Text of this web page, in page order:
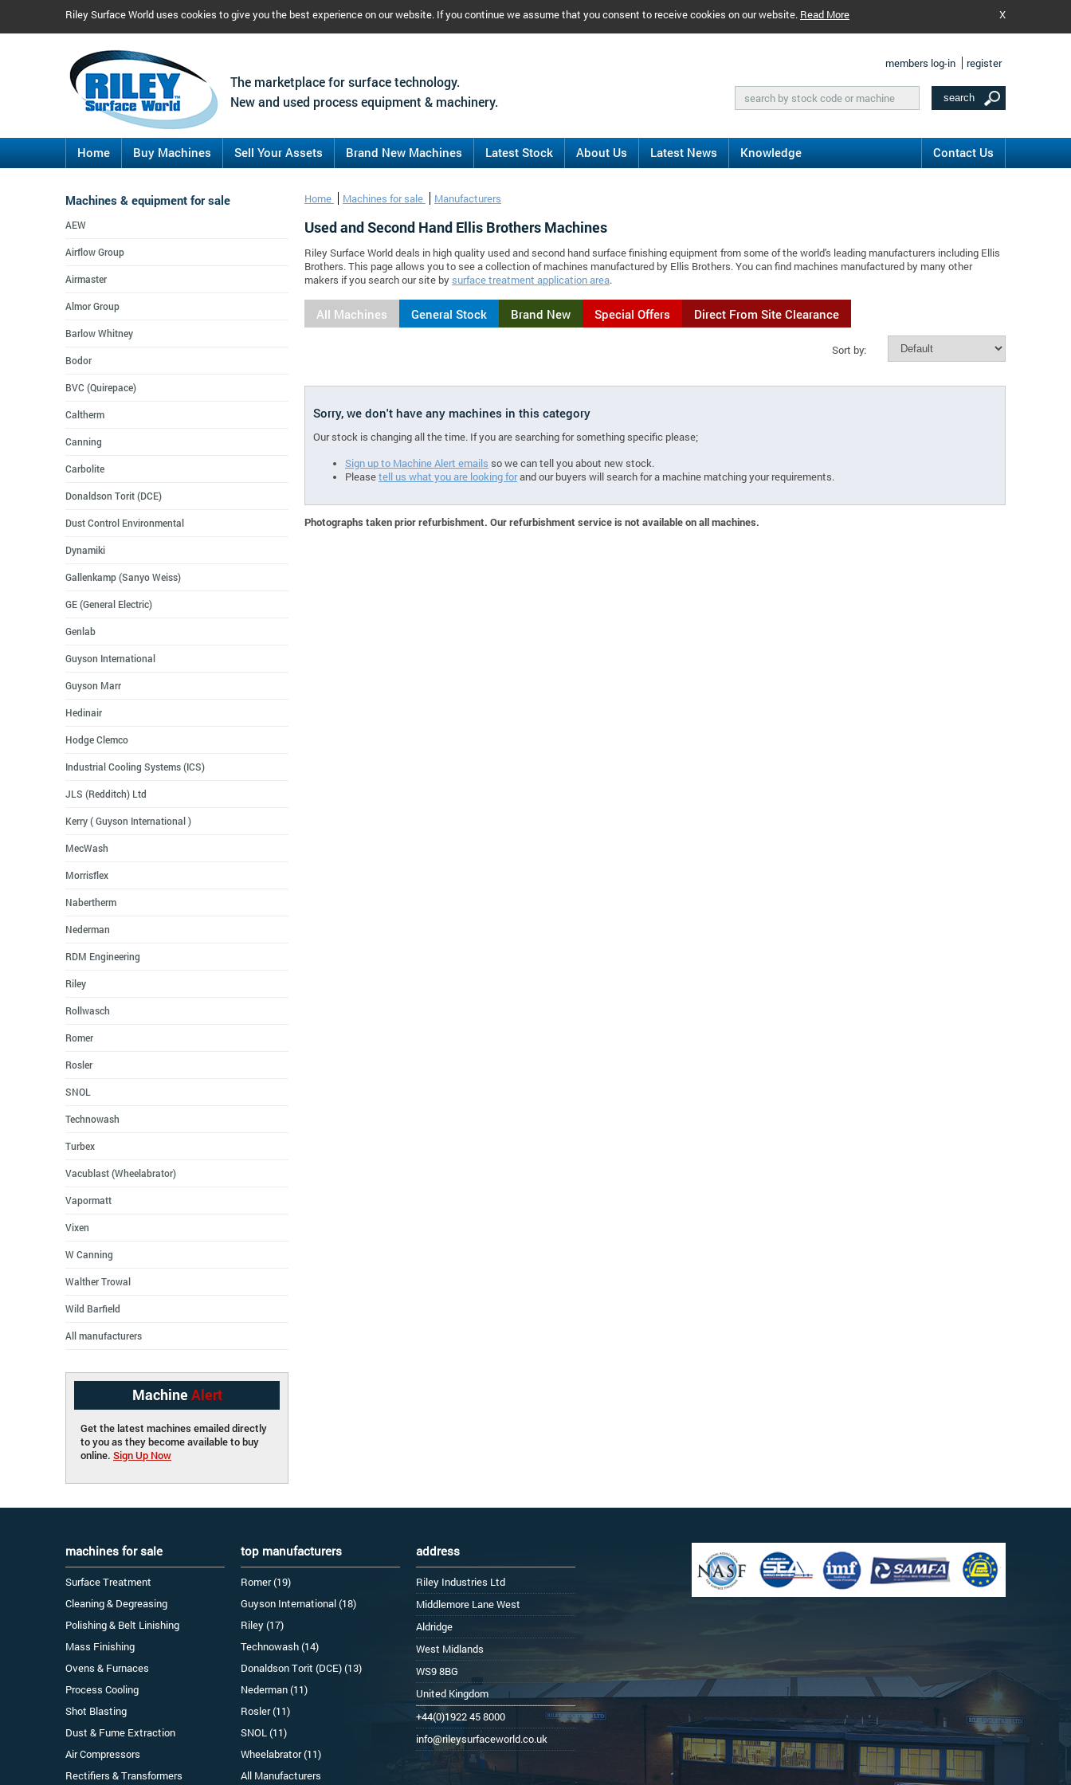
Riley Surface World uses cookies to give you the best experience on our website. If you continue we assume that you consent to receive cookies on our website. Read More X
The marketplace for surface technology.
New and used process equipment & machinery.
members log-in register
Home Buy Machines Sell Your Assets Brand New Machines Latest Stock About Us Latest News Knowledge Contact Us
Home Machines for sale Manufacturers
Used and Second Hand Ellis Brothers Machines
Riley Surface World deals in high quality used and second hand surface finishing equipment from some of the world's leading manufacturers including Ellis
Brothers. This page allows you to see a collection of machines manufactured by Ellis Brothers. You can find machines manufactured by many other
makers if you search our site by surface treatment application area.
All Machines General Stock Brand New Special Offers Direct From Site Clearance
Sort by:
Sorry, we don't have any machines in this category
Our stock is changing all the time. If you are searching for something specific please;
Sign up to Machine Alert emails so we can tell you about new stock.
Pleasetell us what you are looking forand our buyers will search for a machine matching your requirements.
Photographs taken prior refurbishment. Our refurbishment service is not available on all machines.
Machines & equipment for sale
AEW
Airflow Group
Airmaster
Almor Group
Barlow Whitney
Bodor
BVC (Quirepace)
Caltherm
Canning
Carbolite
Donaldson Torit (DCE)
Dust Control Environmental
Dynamiki
Gallenkamp (Sanyo Weiss)
GE (General Electric)
Genlab
Guyson International
Guyson Marr
Hedinair
Hodge Clemco
Industrial Cooling Systems (ICS)
JLS (Redditch) Ltd
Kerry ( Guyson International )
MecWash
Morrisflex
Nabertherm
Nederman
RDM Engineering
Riley
Rollwasch
Romer
Rosler
SNOL
Technowash
Turbex
Vacublast (Wheelabrator)
Vapormatt
Vixen
W Canning
Walther Trowal
Wild Barfield
All manufacturers
Machine Alert
Get the latest machines emailed directly
to you as they become available to buy
online. Sign Up Now
machines for sale
Surface Treatment
Cleaning & Degreasing
Polishing & Belt Linishing
Mass Finishing
Ovens & Furnaces
Process Cooling
Shot Blasting
Dust & Fume Extraction
Air Compressors
Rectifiers & Transformers
top manufacturers
Romer (19)
Guyson International (18)
Riley (17)
Technowash (14)
Donaldson Torit (DCE) (13)
Nederman (11)
Rosler (11)
SNOL (11)
Wheelabrator (11)
All Manufacturers
address
Riley Industries Ltd
Middlemore Lane West
Aldridge
West Midlands
WS9 8BG
United Kingdom
+44(0)1922 45 8000
info@rileysurfaceworld.co.uk